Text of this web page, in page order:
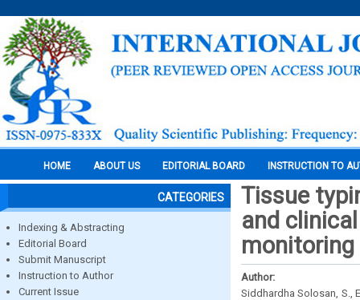
HOME ABOUT US EDITORIAL BOARD INSTRUCTION TO
CATEGORIES
Indexing & Abstracting
Editorial Board
Submit Manuscript
Instruction to Author
Current Issue
Tissue
and
Author:
Siddhardha Solosan, S.,